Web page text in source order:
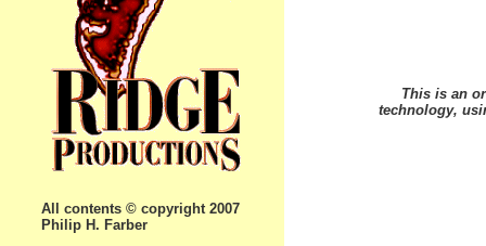
All contents © copyright 2007
Philip H. Farber
This is an
technology,